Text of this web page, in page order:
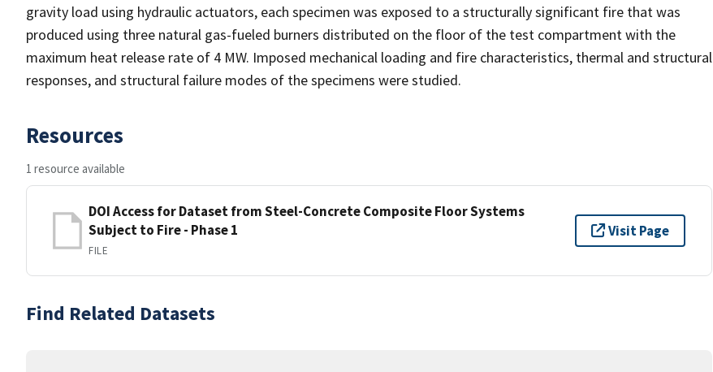
gravity load using hydraulic actuators, each specimen was exposed to a structurally significant fire that was
produced using three natural gas-fueled burners distributed on the floor of the test compartment with the
maximum heat release rate of 4 MW. Imposed mechanical loading and fire characteristics, thermal and structural
responses, and structural failure modes of the specimens were studied.
Resources
1 resource available
DOI Access for Dataset from Steel-Concrete Composite Floor Systems
Subject to Fire - Phase 1
FILE
Visit Page
Find Related Datasets